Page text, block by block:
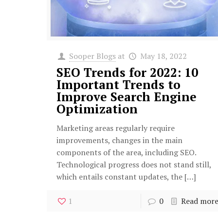
Sooper Blogs at May 18, 2022
SEO Trends for 2022: 10
Important Trends to
Improve Search Engine
Optimization
Marketing areas regularly require
improvements, changes in the main
components of the area, including SEO.
Technological progress does not stand still,
which entails constant updates, the[…]
1 0 Read